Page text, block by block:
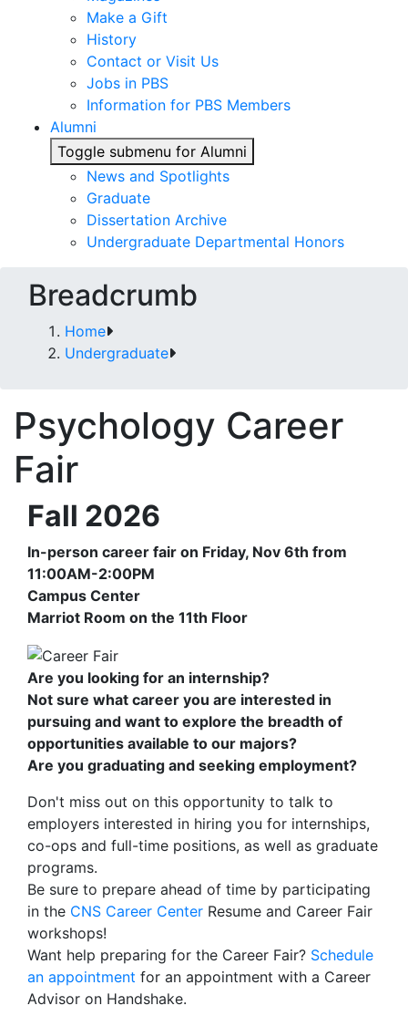
Make a Gift
History
Contact or Visit Us
Jobs in PBS
Information for PBS Members
Alumni
Toggle submenu for Alumni
News and Spotlights
Graduate
Dissertation Archive
Undergraduate Departmental Honors
Breadcrumb
Home
Undergraduate
Psychology Career
Fair
Fall 2026
In-person career fair on Friday, Nov 6th from
11:00AM-2:00PM
Campus Center
Marriot Room on the 11th Floor
Are you looking for an internship?
Not sure what career you are interested in
pursuing and want to explore the breadth of
opportunities available to our majors?
Are you graduating and seeking employment?
Don't miss out on this opportunity to talk to
employers interested in hiring you for internships,
co-ops and full-time positions, as well as graduate
programs.
Be sure to prepare ahead of time by participating
in the CNS Career Center Resume and Career Fair
workshops!
Want help preparing for the Career Fair? Schedule
an appointment for an appointment with a Career
Advisor on Handshake.